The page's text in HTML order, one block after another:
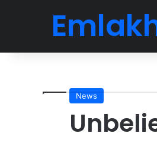
News